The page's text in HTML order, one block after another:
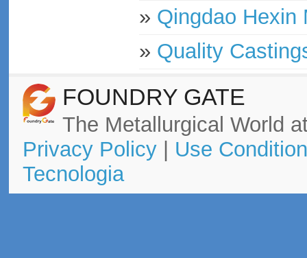
» Qingdao Hexin
» Quality
FOUNDRY GATE
The Metallurgical World
Privacy Policy| Use
Tecnologia